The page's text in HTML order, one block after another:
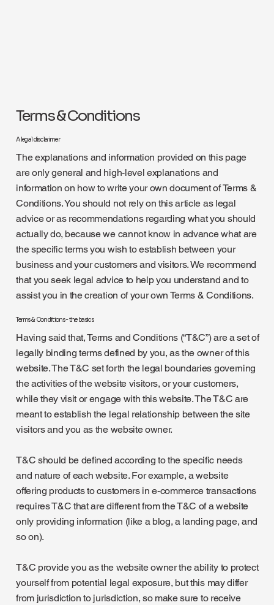
Terms & Conditions
A legal disclaimer
The explanations and information provided on this page
are only general and high-level explanations and
information on how to write your own document of Terms &
Conditions. You should not rely on this article as legal
advice or as recommendations regarding what you should
actually do, because we cannot know in advance what are
the specific terms you wish to establish between your
business and your customers and visitors. We recommend
that you seek legal advice to help you understand and to
assist you in the creation of your own Terms & Conditions.
Terms & Conditions - the basics
Having said that, Terms and Conditions (“T&C”) are a set of
legally binding terms defined by you, as the owner of this
website. The T&C set forth the legal boundaries governing
the activities of the website visitors, or your customers,
while they visit or engage with this website. The T&C are
meant to establish the legal relationship between the site
visitors and you as the website owner.
T&C should be defined according to the specific needs
and nature of each website. For example, a website
offering products to customers in e-commerce transactions
requires T&C that are different from the T&C of a website
only providing information (like a blog, a landing page, and
so on).
T&C provide you as the website owner the ability to protect
yourself from potential legal exposure, but this may differ
from jurisdiction to jurisdiction, so make sure to receive